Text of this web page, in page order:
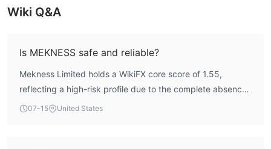
om traders. In this article, we will share some reviews of M
ekness.
Wiki Q&A
Is MEKNESS safe and reliable?
Mekness Limited holds a WikiFX core score of 1.55,
reflecting a high-risk profile due to the complete absence
of recognized regulatory oversight. The broker is not
07-15 United States